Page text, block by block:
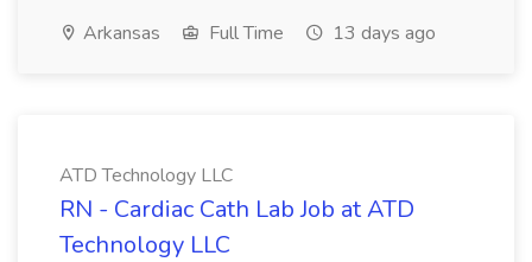
Arkansas Full Time 13 days ago
ATD Technology LLC
RN - Cardiac Cath Lab Job at ATD
Technology LLC